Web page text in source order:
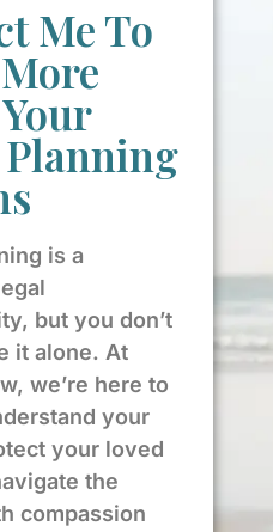
Me To
Planning
is a
but you don’t
it alone. At
we’re here to
your
your loved
the
compassion